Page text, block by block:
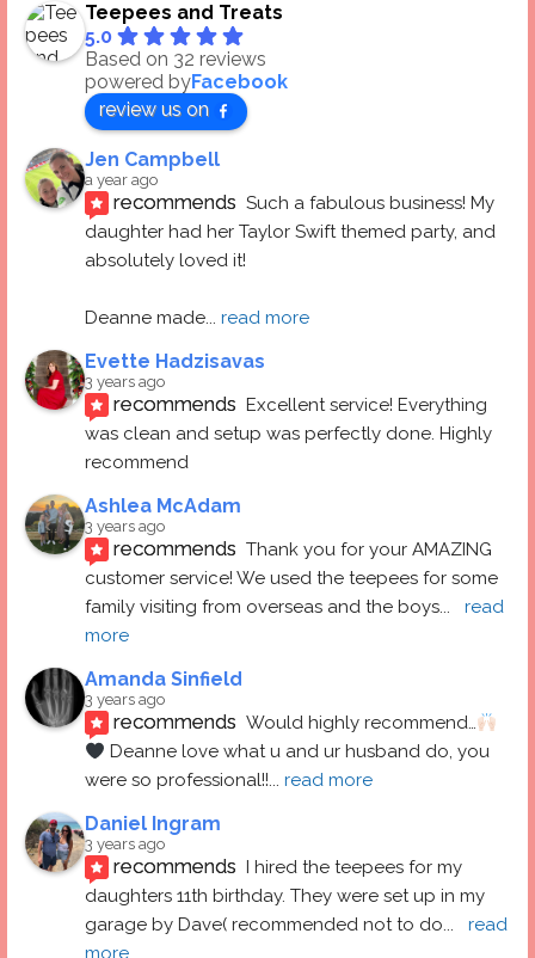
Teepees and Treats
5.0
Based on 32 reviews
powered byFacebook
review us on
Jen Campbell
a year ago
recommends Such a fabulous business! My
daughter had her Taylor Swift themed party, and
absolutely loved it!
Deanne made... read more
Evette Hadzisavas
3 years ago
recommends Excellent service! Everything
was clean and setup was perfectly done. Highly
recommend
Ashlea McAdam
3 years ago
recommends Thank you for your AMAZING
customer service! We used the teepees for some
family visiting from overseas and the boys...
read
more
Amanda Sinfield
3 years ago
recommends Would highly recommend…
Deanne love what u and ur husband do, you
were so professional!!... read more
Daniel Ingram
3 years ago
recommends I hired the teepees for my
daughters 11th birthday. They were set up in my
garage by Dave( recommended not to do...
read
more